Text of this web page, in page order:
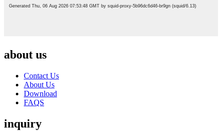
about us
Contact Us
About Us
Download
FAQS
inquiry